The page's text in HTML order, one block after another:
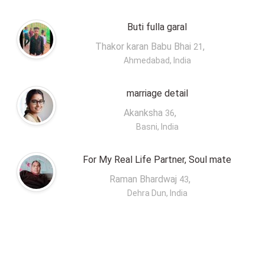
Buti fulla garal
Thakor karan Babu Bhai 21 ,
Ahmedabad, India
marriage detail
Akanksha 36,
Basni, India
For My Real Life Partner, Soul mate
Raman Bhardwaj 43,
Dehra Dun, India